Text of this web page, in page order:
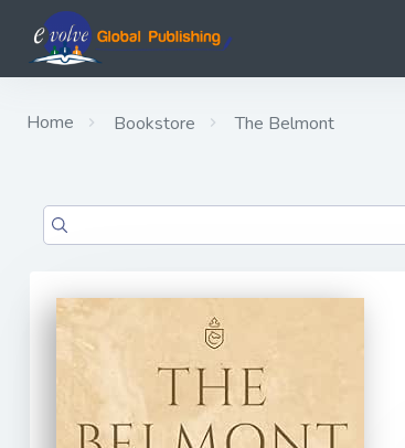
Home Bookstore The Belmont